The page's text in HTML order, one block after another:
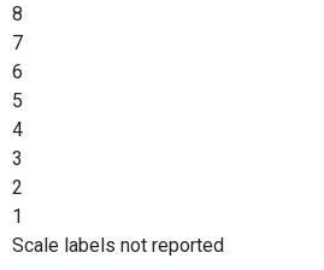
8
7
6
5
4
3
2
1
Scale labels not reported